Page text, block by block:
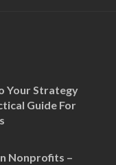
Your Strategy
Guide For
Nonprofits –